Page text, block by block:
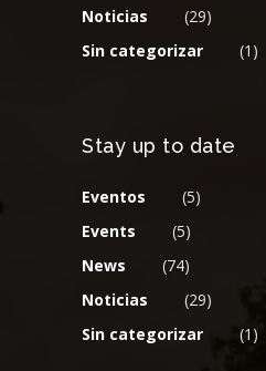
Noticias
(29)
Sin categorizar
(1)
Stay up to date
Eventos
(5)
Events
(5)
News
(74)
Noticias
(29)
Sin categorizar
(1)